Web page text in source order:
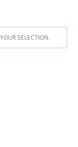
SELECTION.